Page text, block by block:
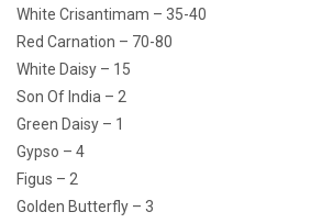
White Crisantimam – 35-40
Red Carnation – 70-80
White Daisy – 15
Son Of India – 2
Green Daisy – 1
Gypso – 4
Figus – 2
Golden Butterfly – 3